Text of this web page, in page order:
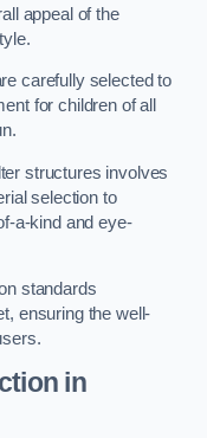
appeal of the
carefully selected to
for children of all
structures involves
selection to
a-kind and eye-
standards
ensuring the well-
in